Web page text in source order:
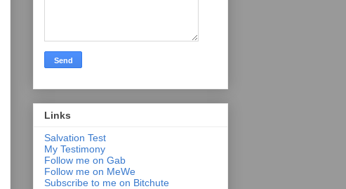
Links
Salvation Test
My Testimony
Follow me on Gab
Follow me on MeWe
Subscribe to me on Bitchute